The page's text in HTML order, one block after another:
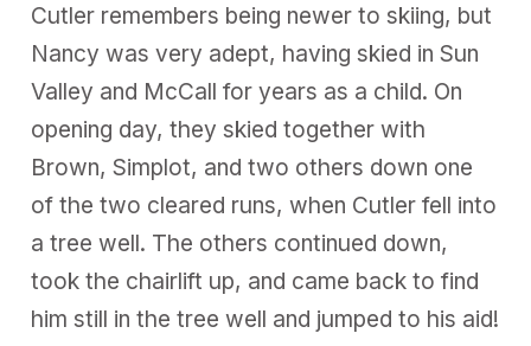
Cutler remembers being newer to skiing, but
Nancy was very adept, having skied in Sun
Valley and McCall for years as a child. On
opening day, they skied together with
Brown, Simplot, and two others down one
of the two cleared runs, when Cutler fell into
a tree well. The others continued down,
took the chairlift up, and came back to find
him still in the tree well and jumped to his aid!